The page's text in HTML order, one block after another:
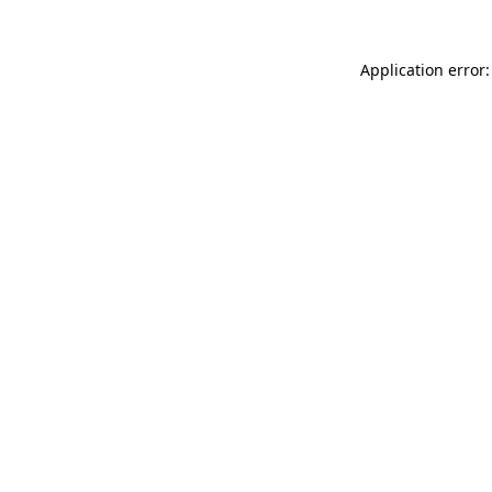
Application